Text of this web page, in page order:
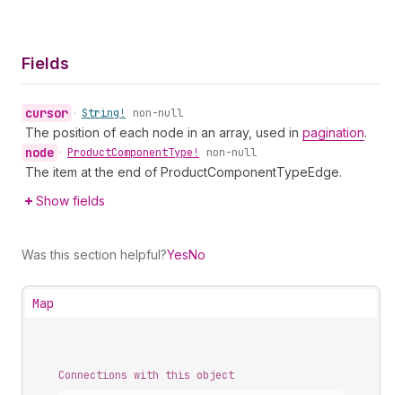
Fields
cursor • String! non-null
The position of each node in an array, used in pagination.
node • ProductComponentType! non-null
The item at the end of ProductComponentTypeEdge.
Show fields
Was this section helpful?YesNo
Map
Connections with this object